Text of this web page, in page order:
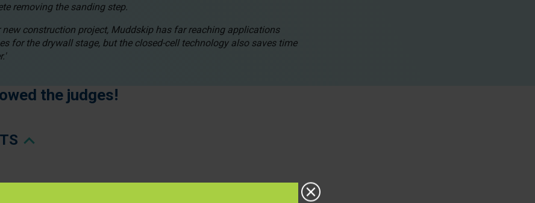
removing the sanding step.
construction project, Muddskip has far reaching applications
for the drywall stage, but the closed-cell technology also saves time
the judges!